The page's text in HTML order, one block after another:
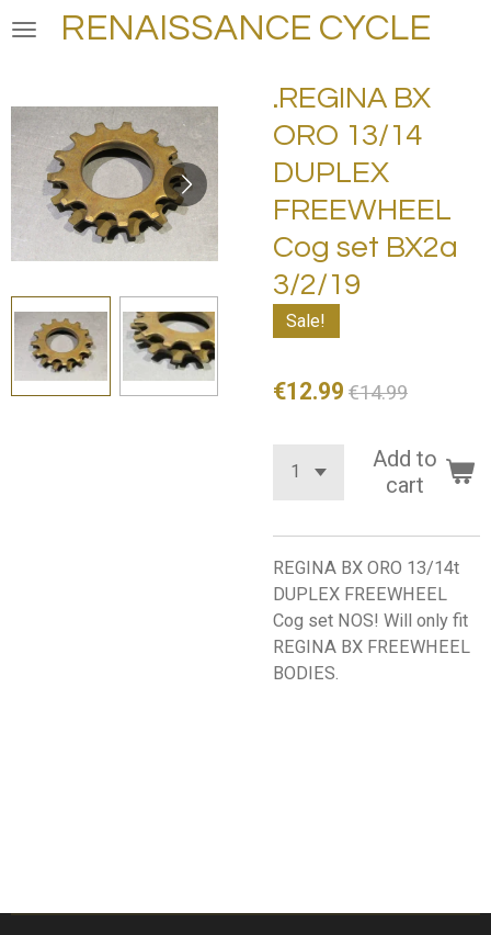
Skip
content
RENAISSANCE CYCLE
.REGINA BX
ORO 13/14
DUPLEX
FREEWHEEL
Cog set BX2a
3/2/19
Sale!
€12.99 €14.99
Add to
cart
REGINA BX ORO 13/14t
DUPLEX FREEWHEEL
Cog set NOS! Will only fit
REGINA BX FREEWHEEL
BODIES.